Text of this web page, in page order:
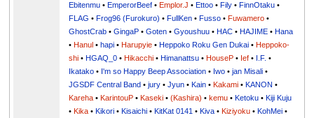
Ebitenmu • EmperorBeef • Emplor.J • Ettoo • Fily • FinnOtaku •
FLAG • Frog96 (Furokuro) • FullKen • Fusso • Fuwamero •
GhostCrab •GingaP •Goten •Gyoushuu • HAC • HAJIME • Hana
• Hanul • hapi • Harupyie • Heppoko Roku Gen Dukai • Heppoko-
shi • HGAQ_0 • Hikacchi • Himanattsu • HouseP • Ief • I.F. •
Ikatako • I'm so Happy Beep Association • Iwo •jan Misali •
JGSDF Central Band •jury •Jyun • Kain • Kakami • KANON •
Kareha • KarintouP • Kaseki •(Kashira) • kemu • Ketoku • Kiji Kuju
• Kika • Kikori • Kisaichi • KitKat 0141 • Kiva • Kiziyoku • KohMei •